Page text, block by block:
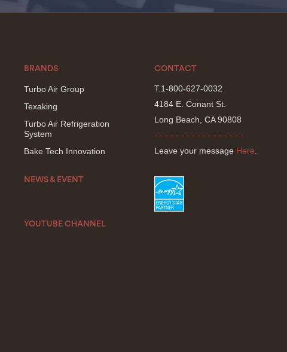
BRANDS
Turbo Air Group
Texaking
Turbo Air Refrigeration
System
Bake Tech Innovation
NEWS & EVENT
YOUTUBE CHANNEL
CONTACT
T.1-800-627-0032
4184 E. Conant St.
Long Beach, CA 90808
- - - - - - - - - - - - - - - - -
Leave your message Here